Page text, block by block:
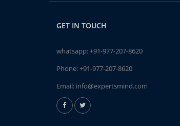
GET IN TOUCH
whatsapp:+91-977-207-8620
Phone:+91-977-207-8620
Email: info@expertsmind.com